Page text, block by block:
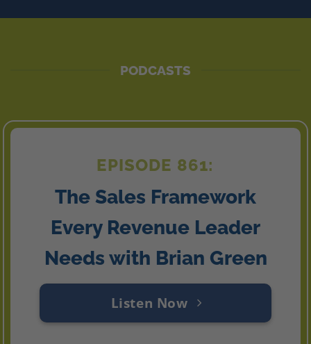
PODCASTS
EPISODE 861:
The Sales Framework
Every Revenue Leader
Needs with Brian Green
Listen Now